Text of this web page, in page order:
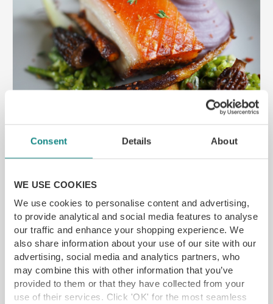
Consent Details About
WE USE COOKIES
We use cookies to personalise content and advertising,
to provide analytical and social media features to analyse
our traffic and enhance your shopping experience. We
also share information about your use of our site with our
advertising, social media and analytics partners, who
may combine this with other information that you’ve
provided to them or that they have collected from your
use of their services. Click 'OK' for the most seamless
Special event coming up and want to do
something different? How about a private
dining experience cooked by a MasterChef
finalist in the comfort of your own home. Stuart
Archer also known as The Culinary Chemist and
for his appearance in MasterChef 2016 offers a
bespoke private dining experience. We first
experienced Stuart’s food […]